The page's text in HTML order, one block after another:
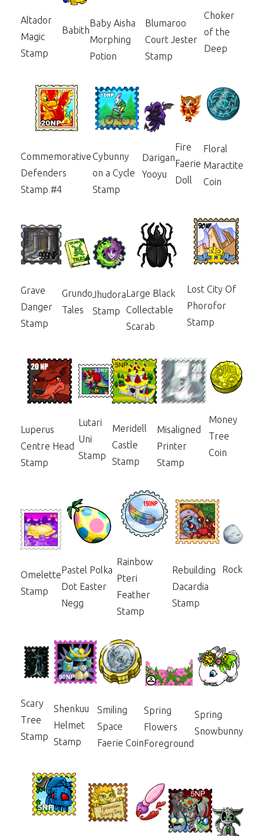
Altador
Magic
Stamp
Babith
Baby Aisha
Morphing
Potion
Blumaroo
Court Jester
Stamp
Choker
of the
Deep
Commemorative
Defenders
Stamp #4
Cybunny
on a Cycle
Stamp
Darigan
Yooyu
Fire
Faerie
Doll
Floral
Maractite
Coin
Grave
Danger
Stamp
Grundo
Tales
Jhudora
Stamp
Large Black
Collectable
Scarab
Lost City Of
Phorofor
Stamp
Luperus
Centre Head
Stamp
Lutari
Uni
Stamp
Meridell
Castle
Stamp
Misaligned
Printer
Stamp
Money
Tree
Coin
Omelette
Stamp
Pastel Polka
Dot Easter
Negg
Rainbow
Pteri
Feather
Stamp
Rebuilding
Dacardia
Stamp
Rock
Scary
Tree
Stamp
Shenkuu
Helmet
Stamp
Smiling
Space
Faerie Coin
Spring
Flowers
Foreground
Spring
Snowbunny